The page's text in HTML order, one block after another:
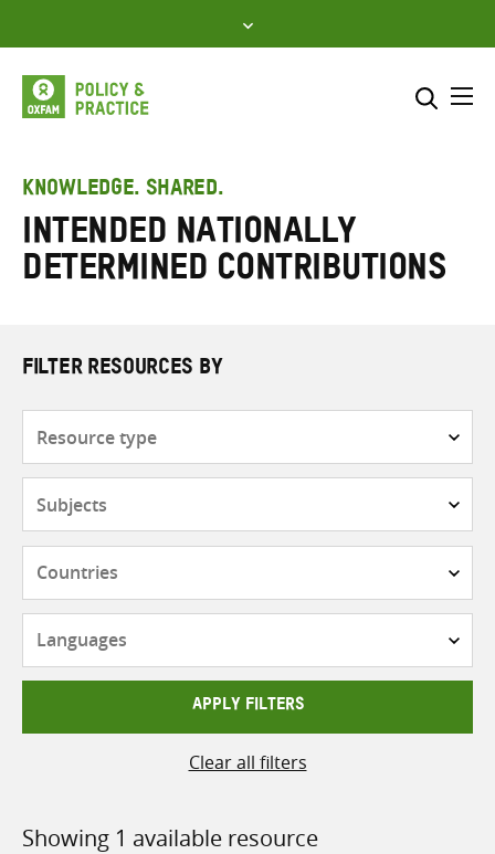
to
content
Enter
search
SEARCH
KNOWLEDGE. SHARED.
Intended nationally
determined contributions
FILTER RESOURCES BY
APPLY FILTERS
Clear all filters
Showing 1 available resource